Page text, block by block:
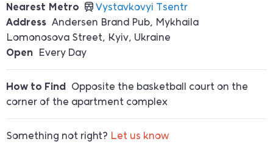
Nearest Metro
Vystavkovyi Tsentr
Address Andersen Brand Pub, Mykhaila
Lomonosova Street, Kyiv, Ukraine
Open Every Day
How to Find Opposite the basketball court on the
corner of the apartment complex
Something not right? Let us know